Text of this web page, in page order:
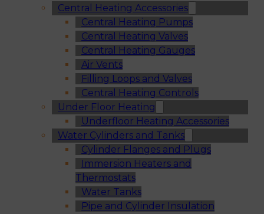
Central Heating Accessories
Central Heating Pumps
Central Heating Valves
Central Heating Gauges
Air Vents
Filling Loops and Valves
Central Heating Controls
Under Floor Heating
Underfloor Heating Accessories
Water Cylinders and Tanks
Cylinder Flanges and Plugs
Immersion Heaters and
Thermostats
Water Tanks
Pipe and Cylinder Insulation